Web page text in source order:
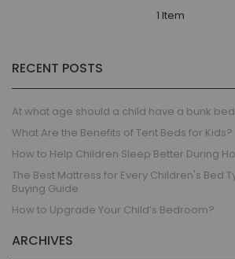
1 Item
RECENT POSTS
At what age should a child have a bunk
What Are the Benefits of Tent Beds for Kids?
How to Help Children Sleep Better During
The Best Mattress for Every Children's Bed
Buying Guide
How to Upgrade Your Child’s Bedroom?
ARCHIVES